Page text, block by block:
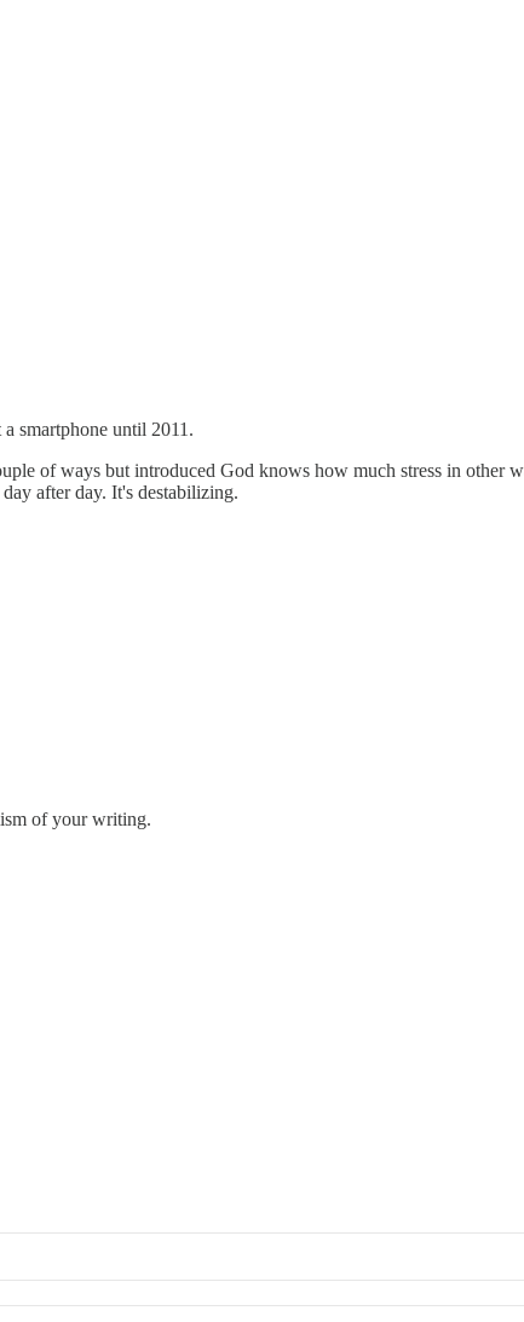
smartphone until 2011.
of ways but introduced God knows how much stress in other
after day. It's destabilizing.
of your writing.